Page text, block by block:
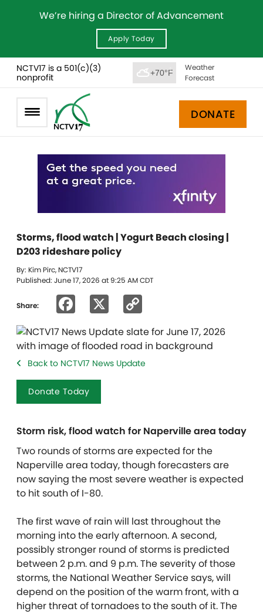
We’re hiring a Director of Advancement
Apply Today
NCTV17 is a 501(c)(3)
nonprofit
+70°F
Weather
Forecast
DONATE
Storms, flood watch | Yogurt Beach closing |
D203 rideshare policy
By: Kim Pirc, NCTV17
Published: June 17, 2026 at 9:25 AM CDT
Share: Facebook
Link
Back to NCTV17 News Update
Donate Today
Storm risk, flood watch for Naperville area today
Two rounds of storms are expected for the
Naperville area today, though forecasters are
now saying the most severe weather is expected
to hit south of I-80.
The first wave of rain will last throughout the
morning into the early afternoon. A second,
possibly stronger round of storms is predicted
between 2 p.m. and 9 p.m. The severity of those
storms, the National Weather Service says, will
depend on the position of the warm front, with a
higher threat of tornadoes to the south of it. The